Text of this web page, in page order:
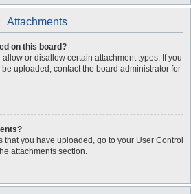
Attachments
on this board?
or disallow certain attachment types. If you
uploaded, contact the board administrator for
that you have uploaded, go to your User Control
attachments section.